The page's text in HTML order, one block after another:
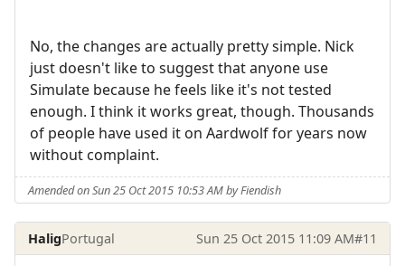
No, the changes are actually pretty simple. Nick
just doesn't like to suggest that anyone use
Simulate because he feels like it's not tested
enough. I think it works great, though. Thousands
of people have used it on Aardwolf for years now
without complaint.
Amended on Sun 25 Oct 2015 10:53 AM by Fiendish
HaligPortugal Sun 25 Oct 2015 11:09 AM#11